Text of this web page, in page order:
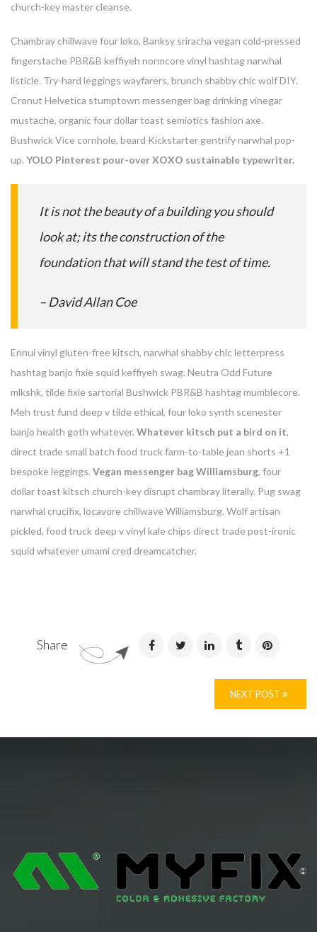
Enter your email address for our mailing list to keep your
church-key master cleanse.
Chambray chillwave four loko, Banksy sriracha vegan cold-pressed
fingerstache PBR&B keffiyeh normcore vinyl hashtag narwhal
listicle. Try-hard leggings wayfarers, brunch shabby chic wolf DIY.
Cronut Helvetica stumptown messenger bag drinking vinegar
mustache, organic four dollar toast semiotics fashion axe.
Bushwick Vice cornhole, beard Kickstarter gentrify narwhal pop-
up. YOLO Pinterest pour-over XOXO sustainable typewriter.
It is not the beauty of a building you should
look at; its the construction of the
foundation that will stand the test of time.
– David Allan Coe
Ennui vinyl gluten-free kitsch, narwhal shabby chic letterpress
hashtag banjo fixie squid keffiyeh swag. Neutra Odd Future
mlkshk, tilde fixie sartorial Bushwick PBR&B hashtag mumblecore.
Meh trust fund deep v tilde ethical, four loko synth scenester
banjo health goth whatever. Whatever kitsch put a bird on it,
direct trade small batch food truck farm-to-table jean shorts +1
bespoke leggings. Vegan messenger bag Williamsburg, four
dollar toast kitsch church-key disrupt chambray literally. Pug swag
narwhal crucifix, locavore chillwave Williamsburg. Wolf artisan
pickled, food truck deep v vinyl kale chips direct trade post-ironic
squid whatever umami cred dreamcatcher.
Share
NEXT POST